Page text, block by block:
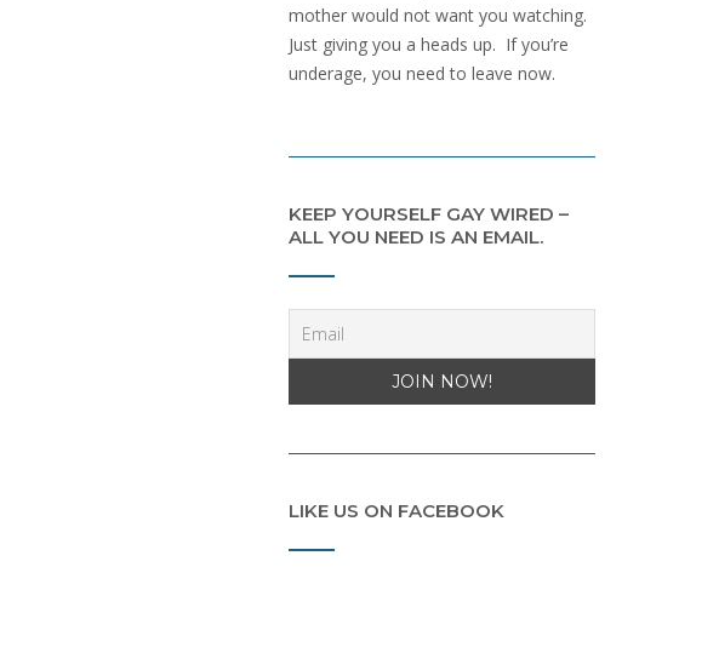
mother would not want you watching.
Just giving you a heads up. If you’re
underage, you need to leave now.
KEEP YOURSELF GAY WIRED –
ALL YOU NEED IS AN EMAIL.
LIKE US ON FACEBOOK